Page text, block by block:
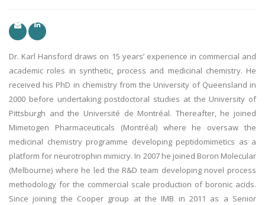
Dr. Karl Hansford draws on 15 years’ experience in commercial and
academic roles in synthetic, process and medicinal chemistry. He
received his PhD in chemistry from the University of Queensland in
2000 before undertaking postdoctoral studies at the University of
Pittsburgh and the Université de Montréal. Thereafter, he joined
Mimetogen Pharmaceuticals (Montréal) where he oversaw the
medicinal chemistry programme developing peptidomimetics as a
platform for neurotrophin mimicry. In 2007 he joined Boron Molecular
(Melbourne) where he led the R&D team developing novel process
methodology for the commercial scale production of boronic acids.
Since joining the Cooper group at the IMB in 2011 as a Senior